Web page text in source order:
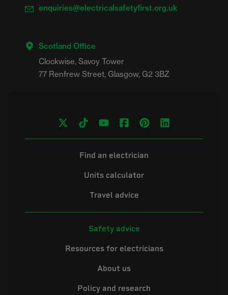
enquiries@electricalsafetyfirst.org.uk
Scotland Office
Clockwise, Savoy Tower
Find an electrician
Units calculator
Travel advice
Safety advice
Resources for electricians
About us
Policy and research